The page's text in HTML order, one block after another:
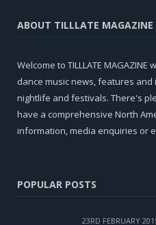
ABOUT TILLLATE MAGAZINE
Welcome to TILLLATE
dance music news, features
nightlife and festivals. There's
have a comprehensive North
information, media enquiries or
POPULAR POSTS
23RD FEBRUARY